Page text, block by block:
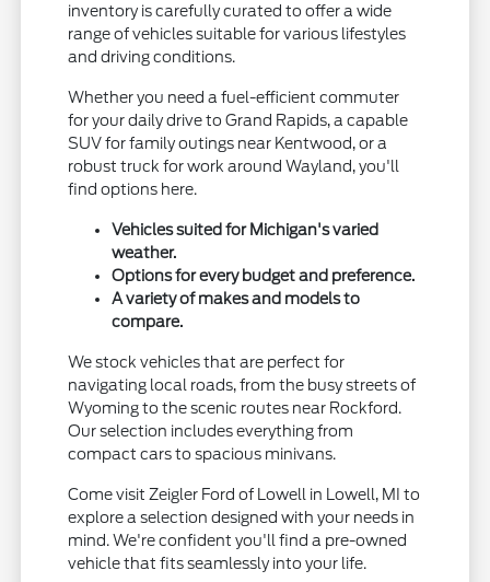
inventory is carefully curated to offer a wide
range of vehicles suitable for various lifestyles
and driving conditions.
Whether you need a fuel-efficient commuter
for your daily drive to Grand Rapids, a capable
SUV for family outings near Kentwood, or a
robust truck for work around Wayland, you'll
find options here.
Vehicles suited for Michigan's varied
weather.
Options for every budget and preference.
A variety of makes and models to
compare.
We stock vehicles that are perfect for
navigating local roads, from the busy streets of
Wyoming to the scenic routes near Rockford.
Our selection includes everything from
compact cars to spacious minivans.
Come visit Zeigler Ford of Lowell in Lowell, MI to
explore a selection designed with your needs in
mind. We're confident you'll find a pre-owned
vehicle that fits seamlessly into your life.